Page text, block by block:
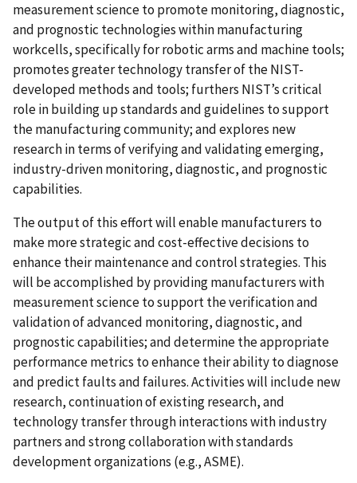
measurement science to promote monitoring, diagnostic,
and prognostic technologies within manufacturing
workcells, specifically for robotic arms and machine tools;
promotes greater technology transfer of the NIST-
developed methods and tools; furthers NIST’s critical
role in building up standards and guidelines to support
the manufacturing community; and explores new
research in terms of verifying and validating emerging,
industry-driven monitoring, diagnostic, and prognostic
capabilities.
The output of this effort will enable manufacturers to
make more strategic and cost-effective decisions to
enhance their maintenance and control strategies. This
will be accomplished by providing manufacturers with
measurement science to support the verification and
validation of advanced monitoring, diagnostic, and
prognostic capabilities; and determine the appropriate
performance metrics to enhance their ability to diagnose
and predict faults and failures. Activities will include new
research, continuation of existing research, and
technology transfer through interactions with industry
partners and strong collaboration with standards
development organizations (e.g., ASME).